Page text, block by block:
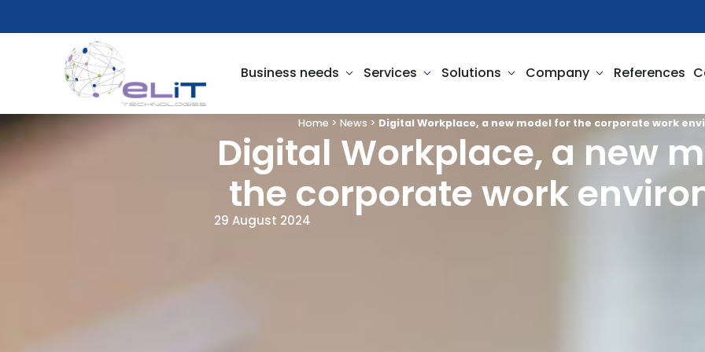
Business needs Open Business Needs
Services Open Services
Solutions Open Solutions
Company Open Company
References
Home > News > Digital Workplace, a new model for the corporate work
Digital Workplace, a new
the corporate work
29 August 2024